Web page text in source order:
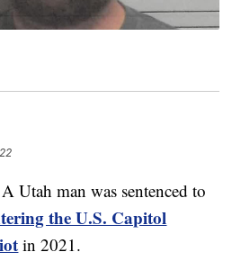
man was sentenced to
the U.S. Capitol
in 2021.